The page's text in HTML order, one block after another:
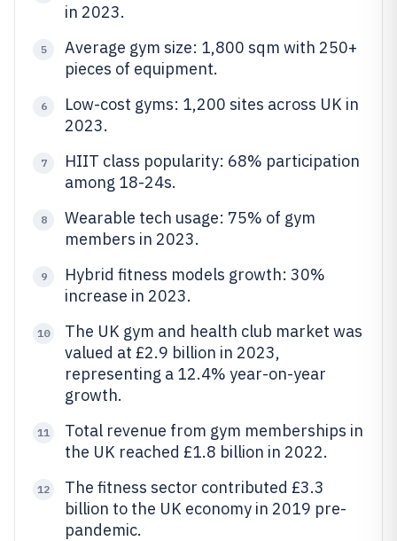
in 2023.
5
Average gym size: 1,800 sqm with 250+
pieces of equipment.
6
Low-cost gyms: 1,200 sites across UK in
2023.
7
HIIT class popularity: 68% participation
among 18-24s.
8
Wearable tech usage: 75% of gym
members in 2023.
9
Hybrid fitness models growth: 30%
increase in 2023.
10
The UK gym and health club market was
valued at £2.9 billion in 2023,
representing a 12.4% year-on-year
growth.
11
Total revenue from gym memberships in
the UK reached £1.8 billion in 2022.
12
The fitness sector contributed £3.3
billion to the UK economy in 2019 pre-
pandemic.